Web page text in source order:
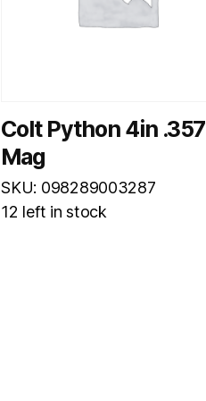
Colt Python 4in .357
Mag
SKU: 098289003287
12 left in stock